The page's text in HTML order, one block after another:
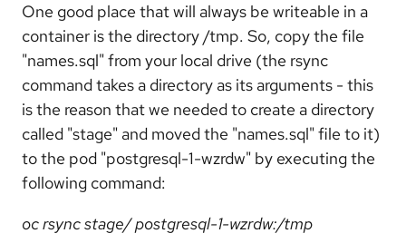
One good place that will always be writeable in a
container is the directory /tmp. So, copy the file
"names.sql" from your local drive (the rsync
command takes a directory as its arguments - this
is the reason that we needed to create a directory
called "stage" and moved the "names.sql" file to it)
to the pod "postgresql-1-wzrdw" by executing the
following command:
oc rsync stage/ postgresql-1-wzrdw:/tmp